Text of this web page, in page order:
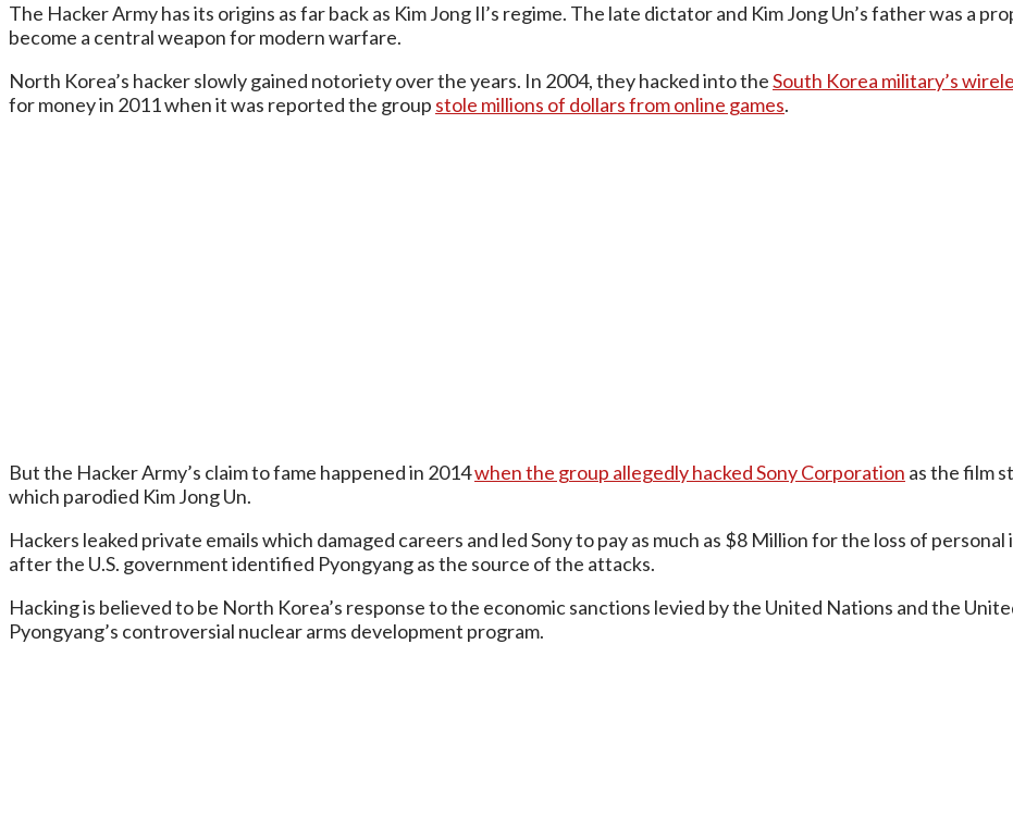
The Hacker Army has its origins as far back as Kim Jong Il’s regime. The late dictator and Kim Jong Un’s father was a
become a central weapon for modern warfare.
North Korea’s hacker slowly gained notoriety over the years. In 2004, they hacked into theSouth Korea military’s
for money in 2011 when it was reported the group stole millions of dollars from online games.
But the Hacker Army’s claim to fame happened in 2014when the group allegedly hacked Sony Corporation as the film
which parodied Kim Jong Un.
Hackers leaked private emails which damaged careers and led Sony to pay as much as $8 Million for the loss of
after the U.S. government identified Pyongyang as the source of the attacks.
Hacking is believed to be North Korea’s response to the economic sanctions levied by the United Nations and the
Pyongyang’s controversial nuclear arms development program.